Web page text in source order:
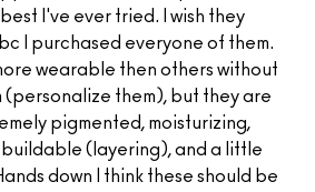
I've ever tried. I wish they
I purchased everyone of them.
wearable then others without
(personalize them), but they are
pigmented, moisturizing,
buildable (layering), and a little
down I think these should be